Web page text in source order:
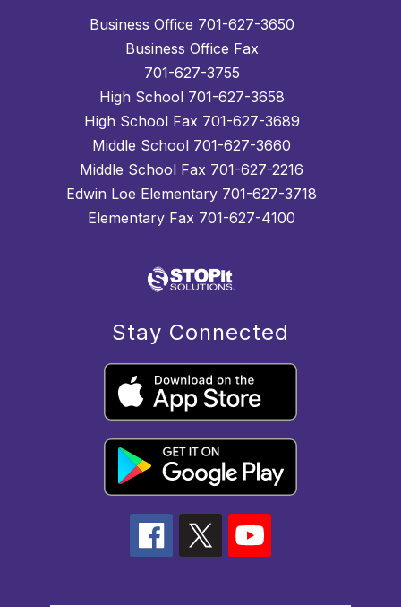
Business Office 701-627-3650
Business Office Fax
701-627-3755
High School 701-627-3658
High School Fax 701-627-3689
Middle School 701-627-3660
Middle School Fax 701-627-2216
Edwin Loe Elementary 701-627-3718
Elementary Fax 701-627-4100
Stay Connected